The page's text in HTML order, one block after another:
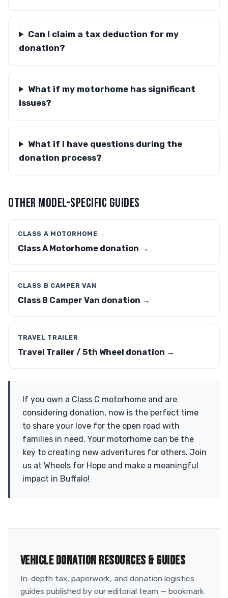
Can I claim a tax deduction for my
donation?
What if my motorhome has significant
issues?
What if I have questions during the
donation process?
OTHER MODEL-SPECIFIC GUIDES
CLASS A MOTORHOME
Class A Motorhome donation →
CLASS B CAMPER VAN
Class B Camper Van donation →
TRAVEL TRAILER
Travel Trailer / 5th Wheel donation →
If you own a Class C motorhome and are
considering donation, now is the perfect time
to share your love for the open road with
families in need. Your motorhome can be the
key to creating new adventures for others. Join
us at Wheels for Hope and make a meaningful
impact in Buffalo!
VEHICLE DONATION RESOURCES & GUIDES
In-depth tax, paperwork, and donation logistics
guides published by our editorial team — bookmark